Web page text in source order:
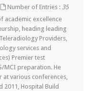
Number of Entries :35
academic excellence
heading leading
Providers,
services and
Premier test
MCI preparation. He
at various conferences,
2011, Hospital Build